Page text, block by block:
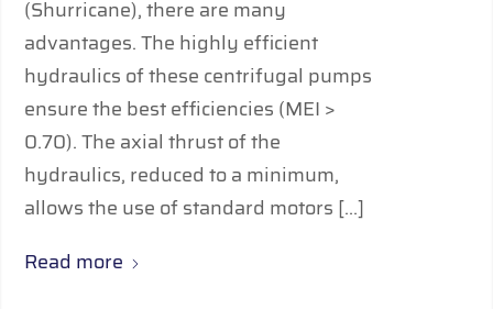
(Shurricane), there are many
advantages. The highly efﬁcient
hydraulics of these centrifugal pumps
ensure the best efficiencies (MEI >
0.70). The axial thrust of the
hydraulics, reduced to a minimum,
allows the use of standard motors […]
Read more